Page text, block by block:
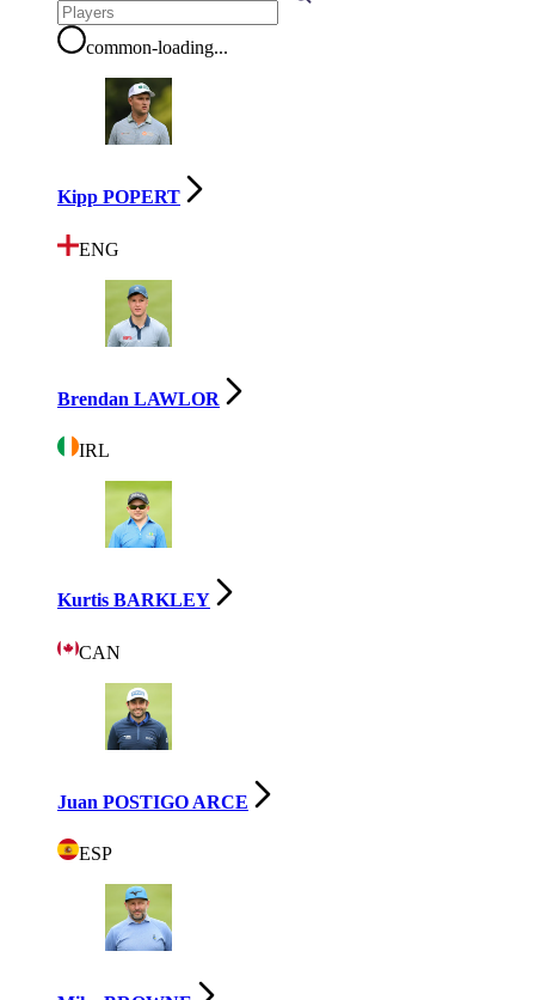
common-loading...
Kipp POPERT
ENG
Brendan LAWLOR
IRL
Kurtis BARKLEY
CAN
Juan POSTIGO ARCE
ESP